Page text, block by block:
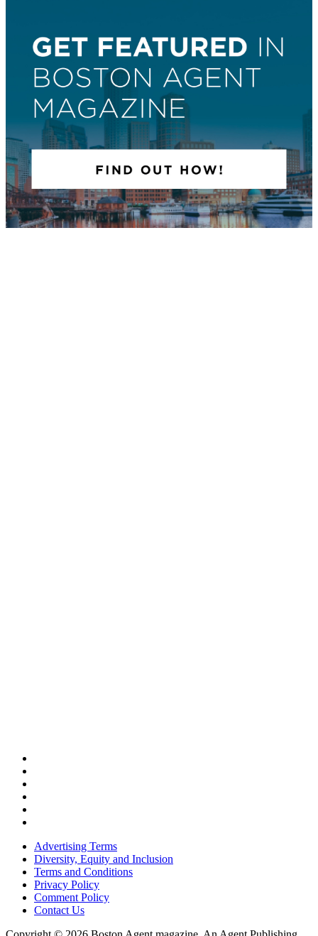
Advertising Terms
Diversity, Equity and Inclusion
Terms and Conditions
Privacy Policy
Comment Policy
Contact Us